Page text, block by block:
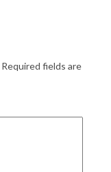
Required fields are